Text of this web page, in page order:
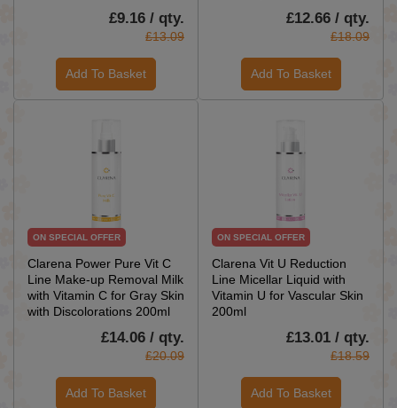
£9.16 / qty.
£13.09
Add To Basket
£12.66 / qty.
£18.09
Add To Basket
ON SPECIAL OFFER
Clarena Power Pure Vit C
Line Make-up Removal Milk
with Vitamin C for Gray Skin
with Discolorations 200ml
£14.06 / qty.
£20.09
Add To Basket
ON SPECIAL OFFER
Clarena Vit U Reduction
Line Micellar Liquid with
Vitamin U for Vascular Skin
200ml
£13.01 / qty.
£18.59
Add To Basket